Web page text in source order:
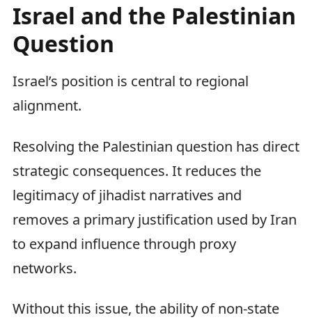
Israel and the Palestinian
Question
Israel’s position is central to regional
alignment.
Resolving the Palestinian question has direct
strategic consequences. It reduces the
legitimacy of jihadist narratives and
removes a primary justification used by Iran
to expand influence through proxy
networks.
Without this issue, the ability of non-state